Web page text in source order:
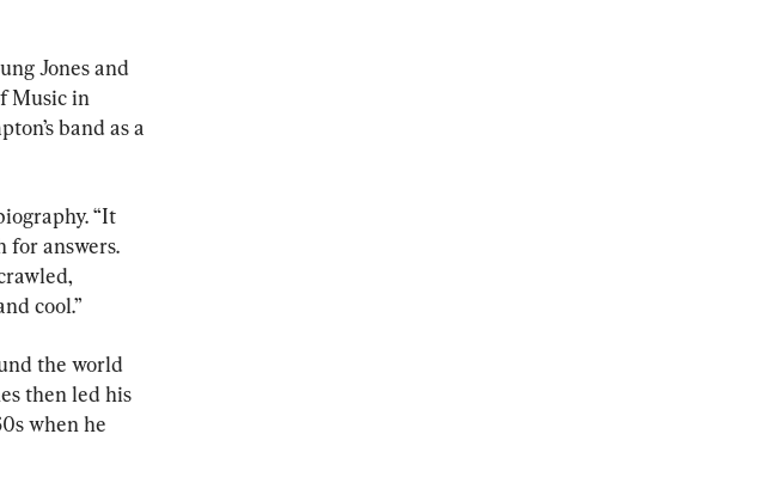
Jones and
Music in
band as a
“It
for answers.
cool.”
the world
then led his
when he